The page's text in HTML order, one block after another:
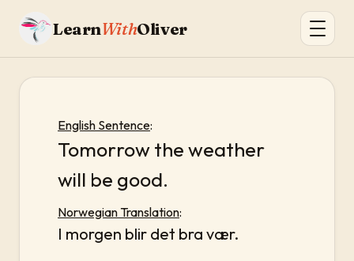
LearnWithOliver
English Sentence:
Tomorrow the weather
will be good.
Norwegian Translation:
I morgen blir det bra vær.